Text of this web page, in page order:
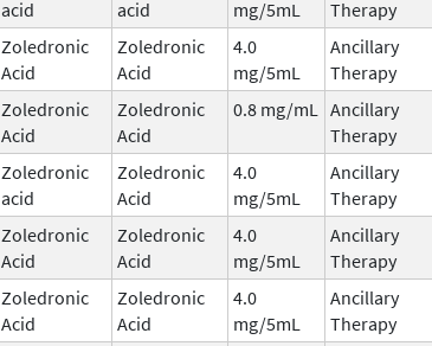
acid
acid
mg/5mL
Therapy
Zoledronic
Acid
Zoledronic
Acid
4.0
mg/5mL
Ancillary
Therapy
Zoledronic
Acid
Zoledronic
Acid
0.8 mg/mL
Ancillary
Therapy
Zoledronic
acid
Zoledronic
Acid
4.0
mg/5mL
Ancillary
Therapy
Zoledronic
Acid
Zoledronic
Acid
4.0
mg/5mL
Ancillary
Therapy
Zoledronic
Acid
Zoledronic
Acid
4.0
mg/5mL
Ancillary
Therapy